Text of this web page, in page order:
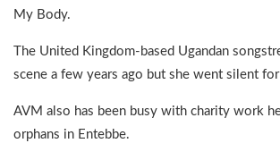
My Body.
The United Kingdom-based Ugandan
scene a few years ago but she went silent
AVM also has been busy with charity work
orphans in Entebbe.